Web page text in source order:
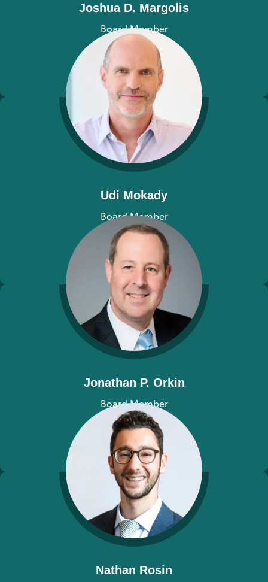
Joshua D. Margolis
Board Member
View bio
Udi Mokady
Board Member
View bio
Jonathan P. Orkin
Board Member
View bio
Nathan Rosin